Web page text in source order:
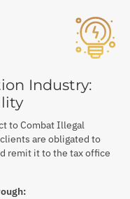
Industry:
to Combat Illegal
are obligated to
remit it to the tax office